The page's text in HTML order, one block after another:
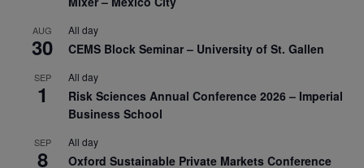
AUG
30
All day
CEMS Block Seminar – University of St. Gallen
SEP
1
All day
Risk Sciences Annual Conference 2026 – Imperial
Business School
SEP
8
All day
Oxford Sustainable Private Markets Conference